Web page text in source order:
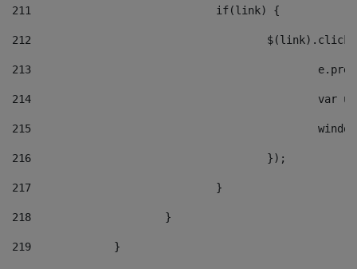
211
				if(link) {
212
213
214
215
216
					});
217
				}
218
			}
219
		}